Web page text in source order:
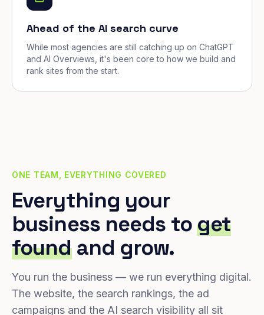
Ahead of the AI search curve
While most agencies are still catching up on ChatGPT
and AI Overviews, it's been core to how we build and
rank sites from the start.
ONE TEAM, EVERYTHING COVERED
Everything your
business needs toget
foundand grow.
You run the business — we run everything digital.
The website, the search rankings, the ad
campaigns and the AI search visibility all sit